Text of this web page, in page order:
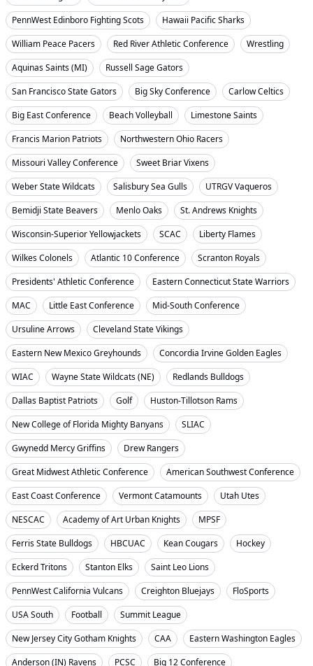
PennWest Edinboro Fighting Scots
Hawaii Pacific Sharks
William Peace Pacers
Red River Athletic Conference
Wrestling
Aquinas Saints (MI)
Russell Sage Gators
San Francisco State Gators
Big Sky Conference
Carlow Celtics
Big East Conference
Beach Volleyball
Limestone Saints
Francis Marion Patriots
Northwestern Ohio Racers
Missouri Valley Conference
Sweet Briar Vixens
Weber State Wildcats
Salisbury Sea Gulls
UTRGV Vaqueros
Bemidji State Beavers
Menlo Oaks
St. Andrews Knights
Wisconsin-Superior Yellowjackets
SCAC
Liberty Flames
Wilkes Colonels
Atlantic 10 Conference
Scranton Royals
Presidents' Athletic Conference
Eastern Connecticut State Warriors
MAC
Little East Conference
Mid-South Conference
Ursuline Arrows
Cleveland State Vikings
Eastern New Mexico Greyhounds
Concordia Irvine Golden Eagles
WIAC
Wayne State Wildcats (NE)
Redlands Bulldogs
Dallas Baptist Patriots
Golf
Huston-Tillotson Rams
New College of Florida Mighty Banyans
SLIAC
Gwynedd Mercy Griffins
Drew Rangers
Great Midwest Athletic Conference
American Southwest Conference
East Coast Conference
Vermont Catamounts
Utah Utes
NESCAC
Academy of Art Urban Knights
MPSF
Ferris State Bulldogs
HBCUAC Kean Cougars
Hockey
Eckerd Tritons
Stanton Elks
Saint Leo Lions
PennWest California Vulcans
Creighton Bluejays
FloSports
USA South
Football
Summit League
New Jersey City Gotham Knights
CAA
Eastern Washington Eagles
Anderson (IN) Ravens
PCSC Big 12 Conference